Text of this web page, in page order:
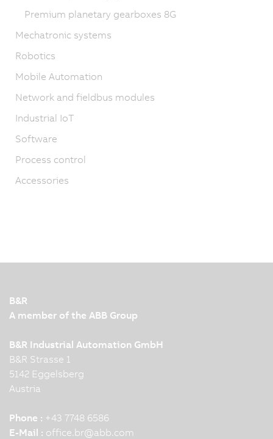
Premium planetary gearboxes 8G
Mechatronic systems
Robotics
Mobile Automation
Network and fieldbus modules
Industrial IoT
Software
Process control
Accessories
B&R
A member of the ABB Group
B&R Industrial Automation GmbH
B&R Strasse 1
5142 Eggelsberg
Austria
Phone : +43 7748 6586
E-Mail : office.br@abb.com